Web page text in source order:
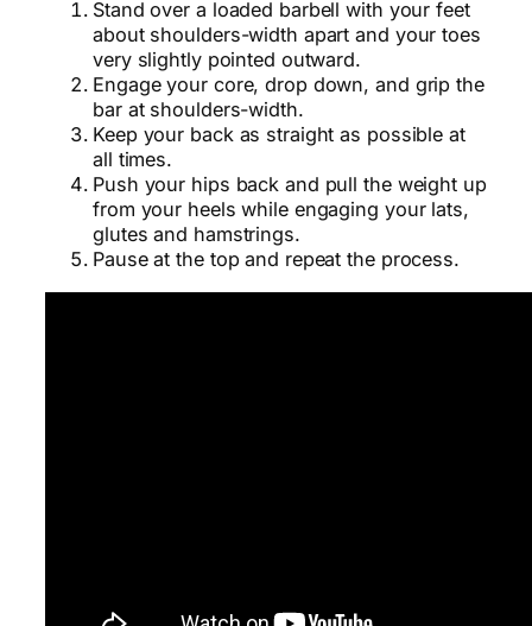
Stand over a loaded barbell with your feet
about shoulders-width apart and your toes
very slightly pointed outward.
Engage your core, drop down, and grip the
bar at shoulders-width.
Keep your back as straight as possible at
all times.
Push your hips back and pull the weight up
from your heels while engaging your lats,
glutes and hamstrings.
Pause at the top and repeat the process.